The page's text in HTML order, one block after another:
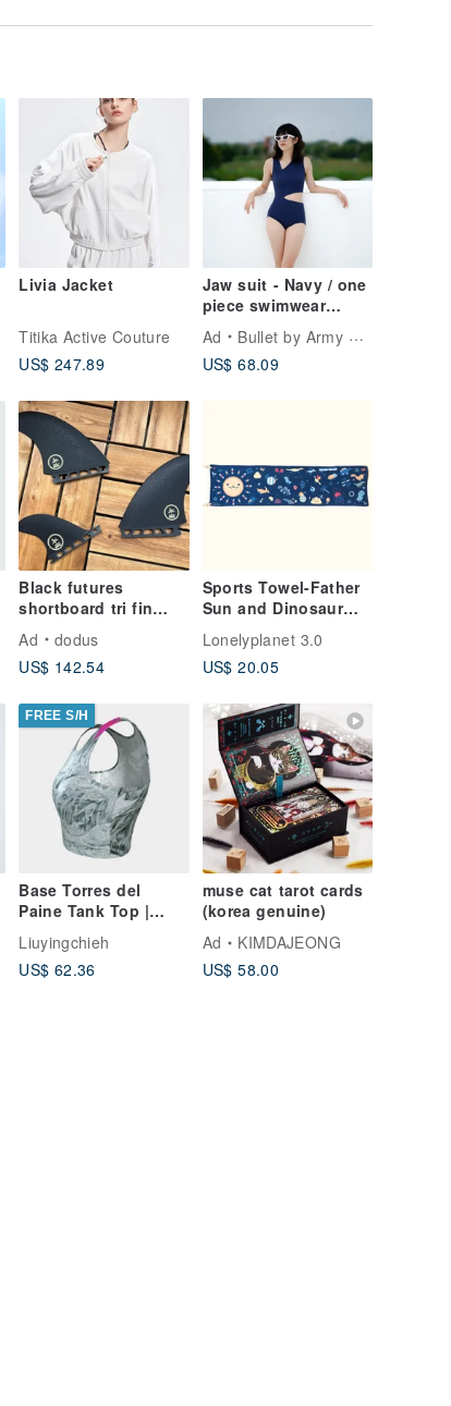
Livia Jacket
Titika Active Couture
US$ 247.89
Jaw suit - Navy / one
piece swimwear
Ad
Bullet by Army of Interns
US$ 68.09
Black futures
shortboard tri fin
surfboard
Ad
dodus
US$ 142.54
Sports Towel-Father
Sun and Dinosaur
Party-Dark Blue-Made
after order-No
returns
Lonelyplanet 3.0
US$ 20.05
FREE S/H
Base Torres del
Paine Tank Top |
Glitter | Moisture-
Wicking
Liuyingchieh
US$ 62.36
muse cat tarot cards
(korea genuine)
Ad
KIMDAJEONG
US$ 58.00